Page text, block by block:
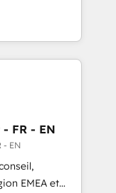
HubSpot’s
expert-led
built apps,
with inbound,
messaging,
🤖AI
FR - EN
- EN
EMEA et